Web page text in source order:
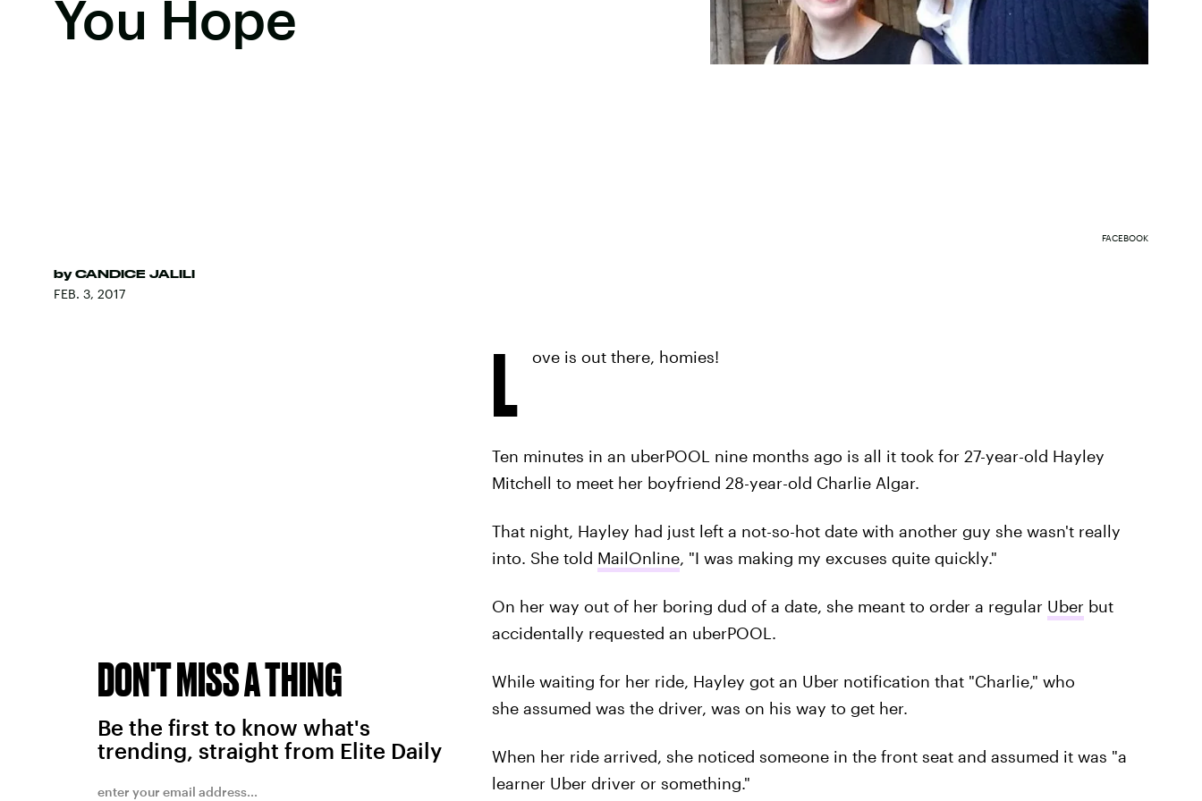
You Hope
by CANDICE JALILI
FEB. 3, 2017
FACEBOOK
L ove is out there, homies!
Ten minutes in an uberPOOL nine months ago is all it took for 27-year-old Hayley
Mitchell to meet her boyfriend 28-year-old Charlie Algar.
That night, Hayley had just left a not-so-hot date with another guy she wasn't really
into. She told MailOnline, "I was making my excuses quite quickly."
On her way out of her boring dud of a date, she meant to order a regular Uberbut
accidentally requested an uberPOOL.
While waiting for her ride, Hayley got an Uber notification that "Charlie," who
she assumed was the driver, was on his way to get her.
When her ride arrived, she noticed someone in the front seat and assumed it was "a
learner Uber driver or something."
DON'T MISS A THING
Be the first to know what's
trending, straight from Elite Daily